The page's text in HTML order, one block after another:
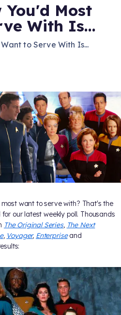
You'd Most
With Is...
to Serve With Is...
want to serve with? That's the
for our latest weekly poll. Thousands
The Original Series, The Next
, Voyager, Enterpriseand